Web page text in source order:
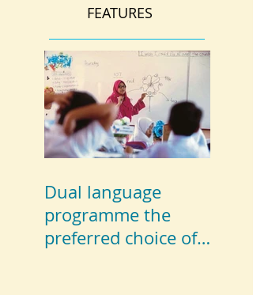
FEATURES
Dual language
programme the
preferred choice of